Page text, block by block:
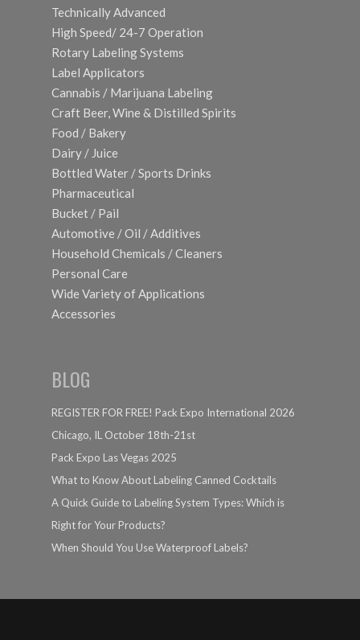
Technically Advanced
High Speed/ 24-7 Operation
Rotary Labeling Systems
Label Applicators
Cannabis / Marijuana Labeling
Craft Beer, Wine & Distilled Spirits
Food / Bakery
Dairy / Juice
Bottled Water / Sports Drinks
Pharmaceutical
Bucket / Pail
Automotive / Oil / Additives
Household Chemicals / Cleaners
Personal Care
Wide Variety of Applications
Accessories
BLOG
REGISTER FOR FREE! Pack Expo International 2026
Chicago, IL October 18th-21st
Pack Expo Las Vegas 2025
What to Know About Labeling Canned Cocktails
A Quick Guide to Labeling System Types: Which is
Right for Your Products?
When Should You Use Waterproof Labels?